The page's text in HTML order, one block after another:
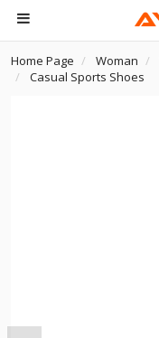
Home Page Woman
Casual Sports Shoes